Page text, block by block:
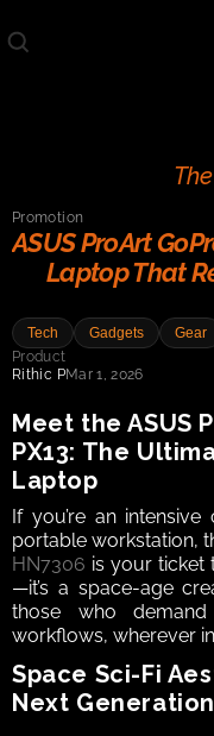
Promotion
ASUS ProArt
Laptop That
Tech Gadgets Gear
Product
Rithic PMar 1, 2026
Meet the ASUS
PX13: The
Laptop
If you’re an
portable workstation,
HN7306 is your ticket
—it’s a space-age
those who
workflows, wherever
Space Sci-Fi
Next Generation